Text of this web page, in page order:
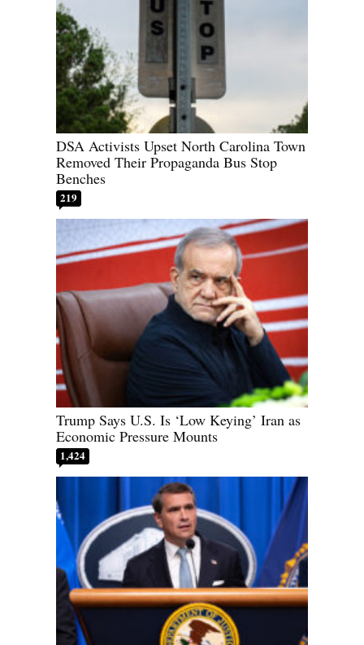
DSA Activists Upset North Carolina Town
Removed Their Propaganda Bus Stop
Benches
219
Trump Says U.S. Is ‘Low Keying’ Iran as
Economic Pressure Mounts
1,424